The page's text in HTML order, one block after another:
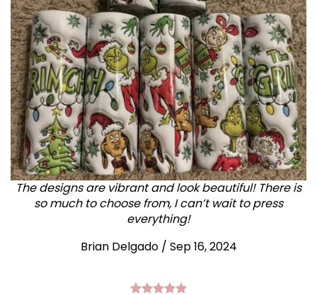
The designs are vibrant and look beautiful! There is
so much to choose from, I can’t wait to press
everything!
Brian Delgado / Sep 16, 2024